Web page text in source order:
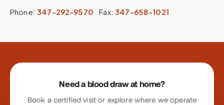
Phone: 347-292-9570 ·Fax: 347-658-1021
Site footer
Need a blood draw at home?
Book a certified visit or explore where we operate